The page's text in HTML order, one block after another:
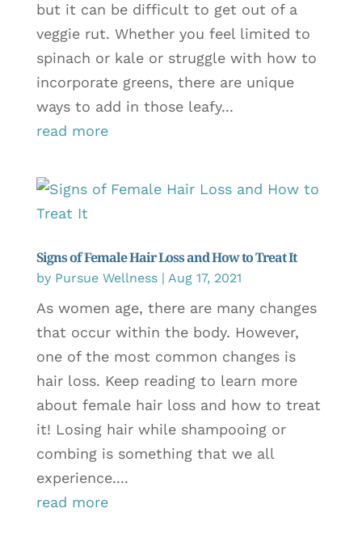
but it can be difficult to get out of a
veggie rut. Whether you feel limited to
spinach or kale or struggle with how to
incorporate greens, there are unique
ways to add in those leafy...
read more
Signs of Female Hair Loss and How to Treat It
by Pursue Wellness| Aug 17, 2021
As women age, there are many changes
that occur within the body. However,
one of the most common changes is
hair loss. Keep reading to learn more
about female hair loss and how to treat
it! Losing hair while shampooing or
combing is something that we all
experience....
read more